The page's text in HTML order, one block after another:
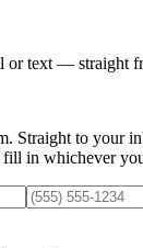
or text — straight
Straight to your
in whichever